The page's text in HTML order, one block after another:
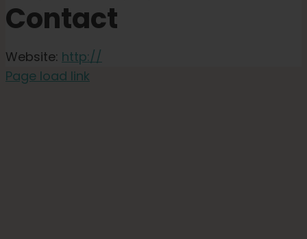
Contact
Website: http://
Page load link